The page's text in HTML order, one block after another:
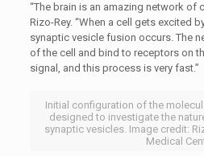
“The brain is an amazing network of
Rizo-Rey. “When a cell gets excited
synaptic vesicle fusion occurs. The
of the cell and bind to receptors on
signal, and this process is very fast.”
Initial configuration of the
designed to investigate the
synaptic vesicles. Image credit:
Medical